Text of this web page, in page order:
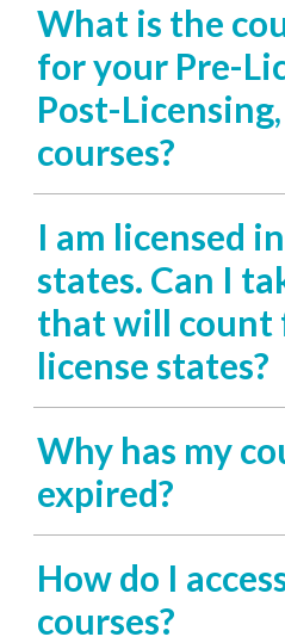
What is the
for your Pre-
Post-
courses?
I am licensed
states. Can I
that will count
license states?
Why has my
expired?
How do I
courses?